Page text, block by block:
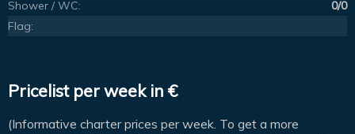
Shower / WC:
0/0
Flag:
Pricelist per week in €
(Informative charter prices per week. To get a more